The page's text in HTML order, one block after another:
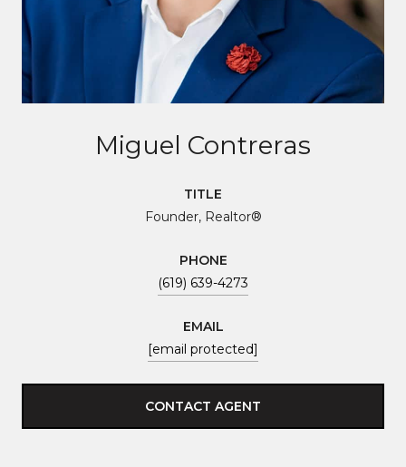
Miguel Contreras
TITLE
Founder, Realtor®
PHONE
(619) 639-4273
EMAIL
[email protected]
CONTACT AGENT